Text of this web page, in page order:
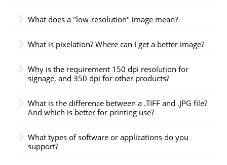
What does a "low-resolution" image mean?
What is pixelation? Where can I get a better image?
Why is the requirement 150 dpi resolution for
signage, and 350 dpi for other products?
What is the difference between a .TIFF and .JPG file?
And which is better for printing use?
What types of software or applications do you
support?